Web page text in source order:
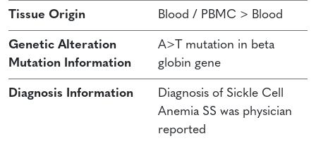
Tissue Origin Blood / PBMC > Blood
Genetic Alteration
Mutation Information
A>T mutation in beta
globin gene
Diagnosis Information
Diagnosis of Sickle Cell
Anemia SS was physician
reported